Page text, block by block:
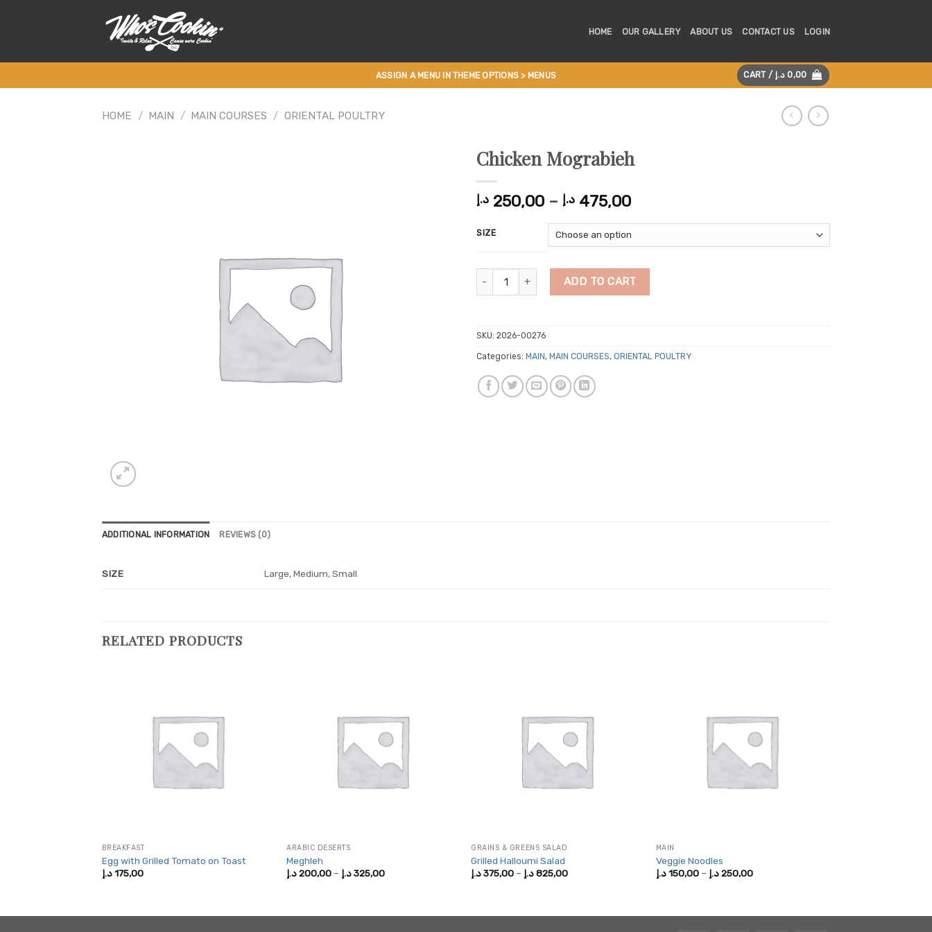
HOME OUR GALLERY ABOUT US CONTACT US LOGIN
ASSIGN A MENU IN THEME OPTIONS > MENUS CART / 0,00 د.إ
HOME / MAIN / MAIN COURSES / ORIENTAL POULTRY
Chicken Mograbieh
250,00 د.إ – 475,00 د.إ
Price
250,00 د.إ
through
SIZE
Chicken Mograbieh quantity
ADD TO CART
SKU: 2026-00276
Categories: MAIN, MAIN COURSES, ORIENTAL POULTRY
ADDITIONAL INFORMATION REVIEWS (0)
SIZE Large, Medium, Small
RELATED PRODUCTS
BREAKFAST
Egg with Grilled Tomato on Toast
175,00 د.إ
ARABIC DESERTS
Meghleh
200,00د.إ – 325,00د.إ
Price
GRAINS & GREENS SALAD
Grilled Halloumi Salad
375,00 د.إ – 825,00 د.إ
Price
MAIN
Veggie Noodles
150,00 د.إ – 250,00 د.إ
Price